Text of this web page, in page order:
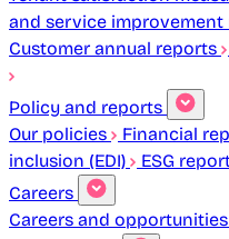
and service improvement
Customer annual reports
Policy and reports
Our policies
Financial
inclusion (EDI)
ESG
Careers
Careers and opportunities